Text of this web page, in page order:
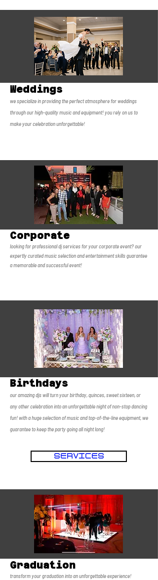
Weddings
we specialize in providing the perfect atmosphere for weddings
through our high-quality music and equipment! you rely on us to
make your celebration unforgettable!
Corporate
looking for professional dj services for your corporate event?our
expertly curated music selection and entertainment skills guarantee
a memorable and successful event!
Birthdays
our amazing djs will turn your birthday, quinces, sweet sixteen, or
any other celebration into an unforgettable night of non-stop dancing
fun! with a huge selection of music and top-of-the-line equipment, we
guarantee to keep the party going all night long!
SERVICES
Graduation
transform your graduation into an unforgettable experience!